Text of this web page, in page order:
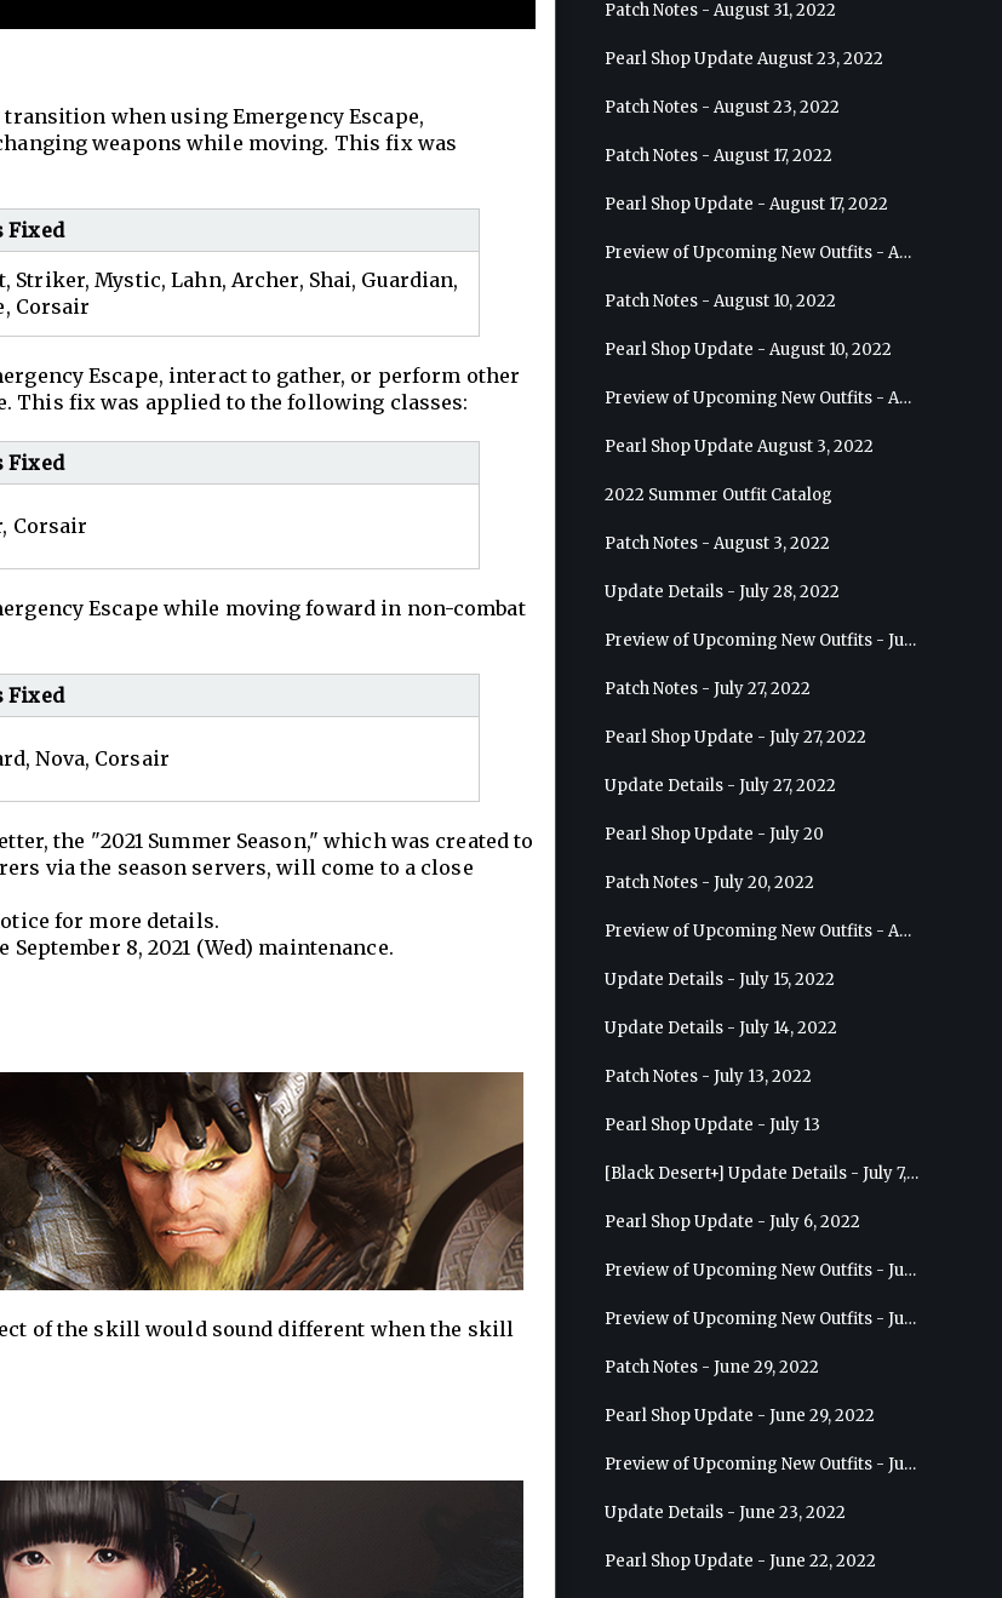
when using Emergency Escape,
weapons while moving. This fix was
Fixed
Mystic, Lahn, Archer, Shai, Guardian,
Corsair
Escape, interact to gather, or perform other
This fix was applied to the following classes:
Fixed
Corsair
Escape while moving foward in non-combat
Fixed
Nova, Corsair
the "2021 Summer Season," which was created to
via the season servers, will come to a close
for more details.
8, 2021 (Wed) maintenance.
of the skill would sound different when the skill
Patch Notes - August 31, 2022
Pearl Shop Update August 23, 2022
Patch Notes - August 23, 2022
Patch Notes - August 17, 2022
Pearl Shop Update - August 17, 2022
Preview of Upcoming New Outfits - August 24, 2022 - Wizard
Patch Notes - August 10, 2022
Pearl Shop Update - August 10, 2022
Preview of Upcoming New Outfits - August 17, 2022 - Ranger
Pearl Shop Update August 3, 2022
2022 Summer Outfit Catalog
Patch Notes - August 3, 2022
Update Details - July 28, 2022
Preview of Upcoming New Outfits - July 27, 2022 - Drakania
Patch Notes - July 27, 2022
Pearl Shop Update - July 27, 2022
Update Details - July 27, 2022
Pearl Shop Update - July 20
Patch Notes - July 20, 2022
Preview of Upcoming New Outfits - August 10, 2022 - Musa
Update Details - July 15, 2022
Update Details - July 14, 2022
Patch Notes - July 13, 2022
Pearl Shop Update - July 13
[Black Desert+] Update Details - July 7, 2022
Pearl Shop Update - July 6, 2022
Preview of Upcoming New Outfits - July 20, 2022 - Dark Knight
Preview of Upcoming New Outfits - July 13, 2022 - Guardian
Patch Notes - June 29, 2022
Pearl Shop Update - June 29, 2022
Preview of Upcoming New Outfits - July 6, 2022 - Striker
Update Details - June 23, 2022
Pearl Shop Update - June 22, 2022